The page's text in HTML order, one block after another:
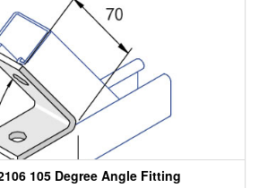
105 Degree Angle Fitting